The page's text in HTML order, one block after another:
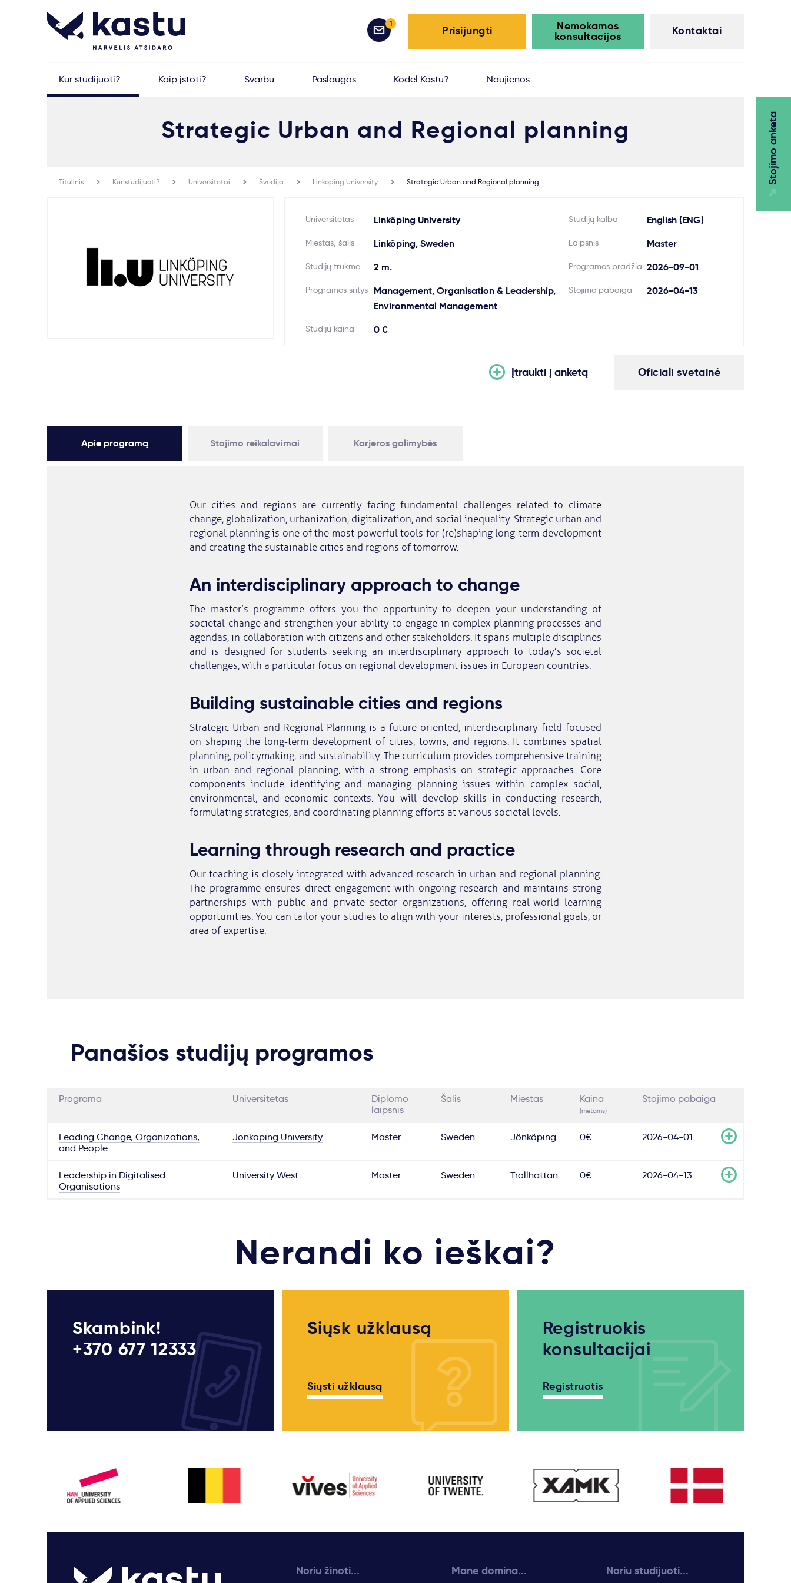
Kontaktai
Nemokamos
konsultacijos
Prisijungti
1
Stojimo anketa
Kur studijuoti? Kaip įstoti? Svarbu Paslaugos Kodėl Kastu? Naujienos
Strategic Urban and Regional planning
Titulinis Kur studijuoti? Universitetai Švedija Linköping University Strategic Urban and Regional planning
Universitetas Linköping University
Miestas, šalis Linköping, Sweden
Studijų trukmė 2 m.
Programos sritys
Management, Organisation & Leadership,
Environmental Management
Studijų kaina 0 €
Studijų kalba English (ENG)
Laipsnis Master
Programos pradžia 2026-09-01
Stojimo pabaiga 2026-04-13
Oficiali svetainė
Įtraukti į anketą
Apie programą Stojimo reikalavimai Karjeros galimybės
Our cities and regions are currently facing fundamental challenges related to climate
change, globalization, urbanization, digitalization, and social inequality. Strategic urban and
regional planning is one of the most powerful tools for (re)shaping long-term development
and creating the sustainable cities and regions of tomorrow.
An interdisciplinary approach to change
The master’s programme offers you the opportunity to deepen your understanding of
societal change and strengthen your ability to engage in complex planning processes and
agendas, in collaboration with citizens and other stakeholders. It spans multiple disciplines
and is designed for students seeking an interdisciplinary approach to today’s societal
challenges, with a particular focus on regional development issues in European countries.
Building sustainable cities and regions
Strategic Urban and Regional Planning is a future-oriented, interdisciplinary field focused
on shaping the long-term development of cities, towns, and regions. It combines spatial
planning, policymaking, and sustainability. The curriculum provides comprehensive training
in urban and regional planning, with a strong emphasis on strategic approaches. Core
components include identifying and managing planning issues within complex social,
environmental, and economic contexts. You will develop skills in conducting research,
formulating strategies, and coordinating planning efforts at various societal levels.
Learning through research and practice
Our teaching is closely integrated with advanced research in urban and regional planning.
The programme ensures direct engagement with ongoing research and maintains strong
partnerships with public and private sector organizations, offering real-world learning
opportunities. You can tailor your studies to align with your interests, professional goals, or
area of expertise.
Panašios studijų programos
Programa Universitetas
Diplomo
laipsnis
Šalis Miestas Kaina
(metams)
Stojimo pabaiga
Leading Change, Organizations,
and People
Jonkoping University Master Sweden Jönköping 0€ 2026-04-01
Leadership in Digitalised
Organisations
University West Master Sweden Trollhättan 0€ 2026-04-13
Nerandi ko ieškai?
Skambink!
+370 677 12333
Siųsk užklausą
Siųsti užklausą
Registruokis
konsultacijai
Registruotis
Noriu žinoti... Mane domina... Noriu studijuoti...